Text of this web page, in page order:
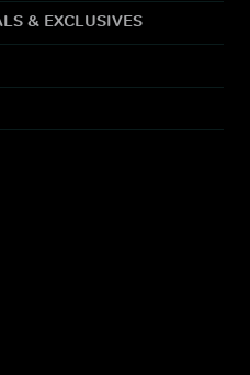
& EXCLUSIVES